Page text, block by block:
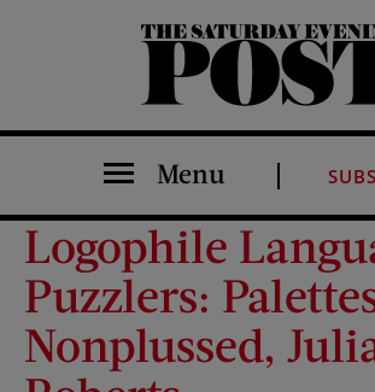
The Saturday Evening Post
Menu
Logophile
Puzzlers:
Nonplussed,